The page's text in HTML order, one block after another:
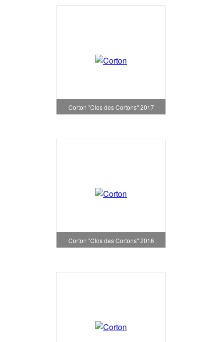
Corton "Clos des Cortons" 2017
Corton "Clos des Cortons" 2016